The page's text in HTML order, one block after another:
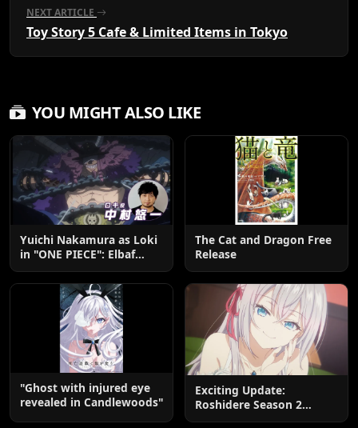
NEXT ARTICLE
Toy Story 5 Cafe & Limited Items in Tokyo
YOU MIGHT ALSO LIKE
Yuichi Nakamura as Loki
in "ONE PIECE": Elbaf
Edition OP by Aina The
End
The Cat and Dragon Free
Release
"Ghost with injured eye
revealed in Candlewoods"
Exciting Update:
Roshidere Season 2
Postponed until 2027